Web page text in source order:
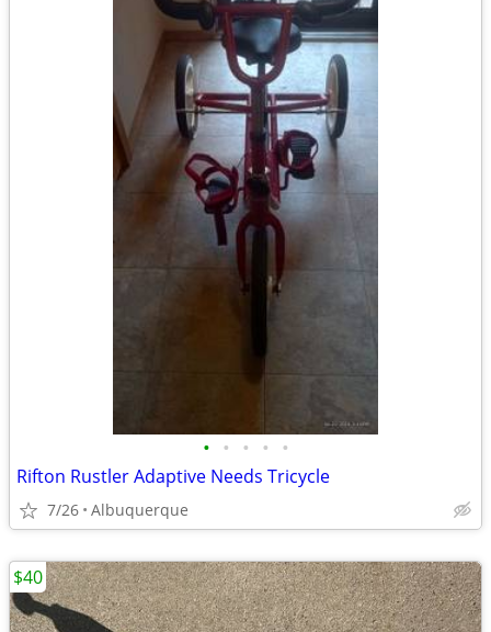
• • • • •
Rifton Rustler Adaptive Needs Tricycle
7/26 Albuquerque
$40